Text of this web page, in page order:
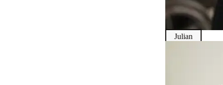
Julian